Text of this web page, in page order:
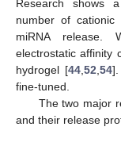
Research shows
number of cationic
miRNA release.
electrostatic affinity
hydrogel [44,52,54
fine-tuned.
The two major
and their release